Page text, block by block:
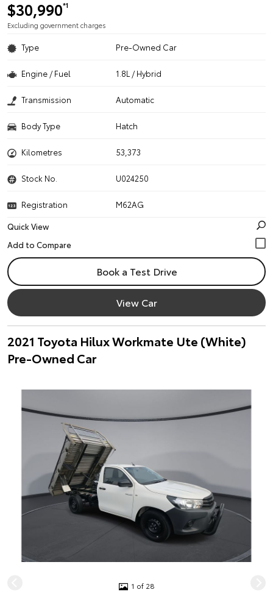
$30,990*1
Excluding government charges
Type Pre-Owned Car
Engine / Fuel 1.8L / Hybrid
Transmission Automatic
Body Type Hatch
Kilometres 53,373
Stock No. U024250
Registration
M62AG
Quick View
Book a Test Drive
View Car
2021 Toyota Hilux Workmate Ute (White)
Pre-Owned Car
1 of 28